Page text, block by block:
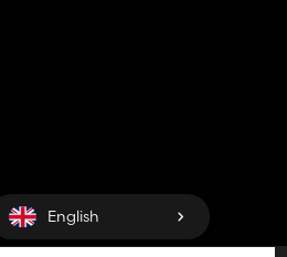
English